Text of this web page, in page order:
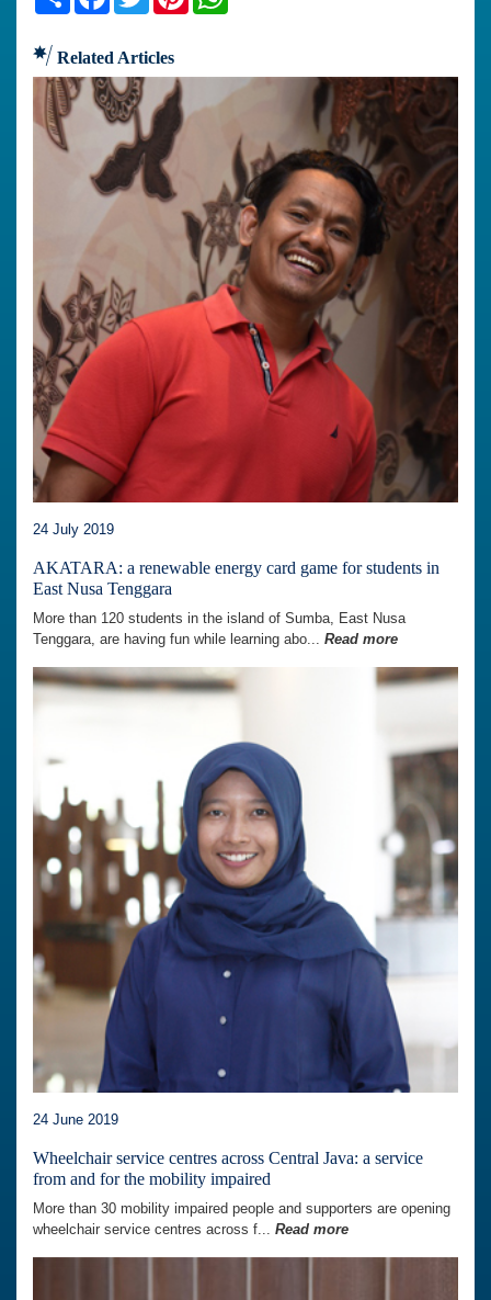
Related Articles
24 July 2019
AKATARA: a renewable energy card game for students in
East Nusa Tenggara
More than 120 students in the island of Sumba, East Nusa
Tenggara, are having fun while learning abo... Read more
24 June 2019
Wheelchair service centres across Central Java: a service
from and for the mobility impaired
More than 30 mobility impaired people and supporters are opening
wheelchair service centres across f... Read more